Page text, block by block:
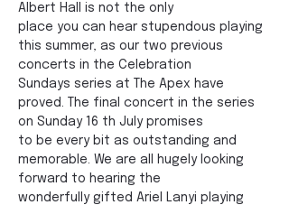
Albert Hall is not the only
place you can hear stupendous playing
this summer, as our two previous
concerts in the Celebration
Sundays series at The Apex have
proved. The final concert in the series
on Sunday 16 th July promises
to be every bit as outstanding and
memorable. We are all hugely looking
forward to hearing the
wonderfully gifted Ariel Lanyi playing